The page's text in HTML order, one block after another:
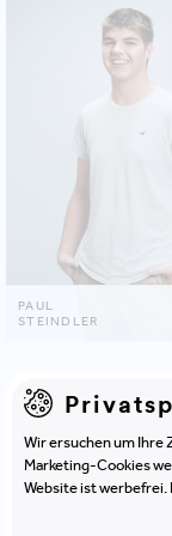
PAUL
STEINDLER
Be
Wir ersuchen um Ihre
Marketing-Cookies
Website ist werbefrei.